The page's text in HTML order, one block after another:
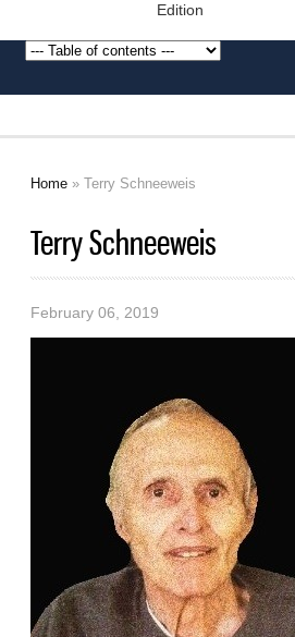
Edition
Home » Terry Schneeweis
Terry Schneeweis
February 06, 2019